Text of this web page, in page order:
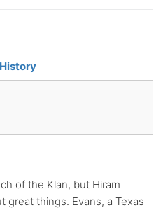
of the Klan, but Hiram
great things. Evans, a Texas